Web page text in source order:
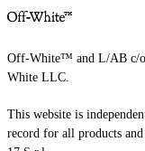
Off-White™ and L/AB c/
White LLC.
This website is
record for all products